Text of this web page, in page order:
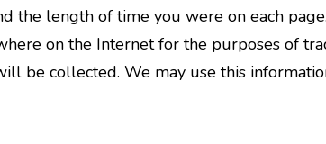
the length of time you were on each
on the Internet for the purposes of
be collected. We may use this